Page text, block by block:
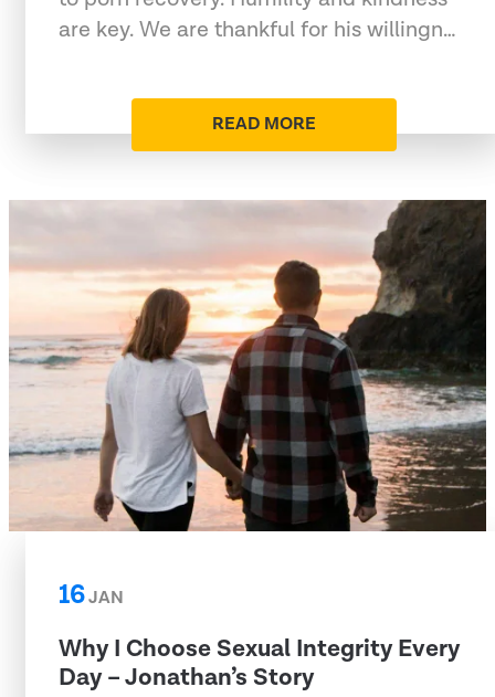
are key. We are thankful for his willingn…
READ MORE
16JAN
Why I Choose Sexual Integrity Every
Day – Jonathan’s Story